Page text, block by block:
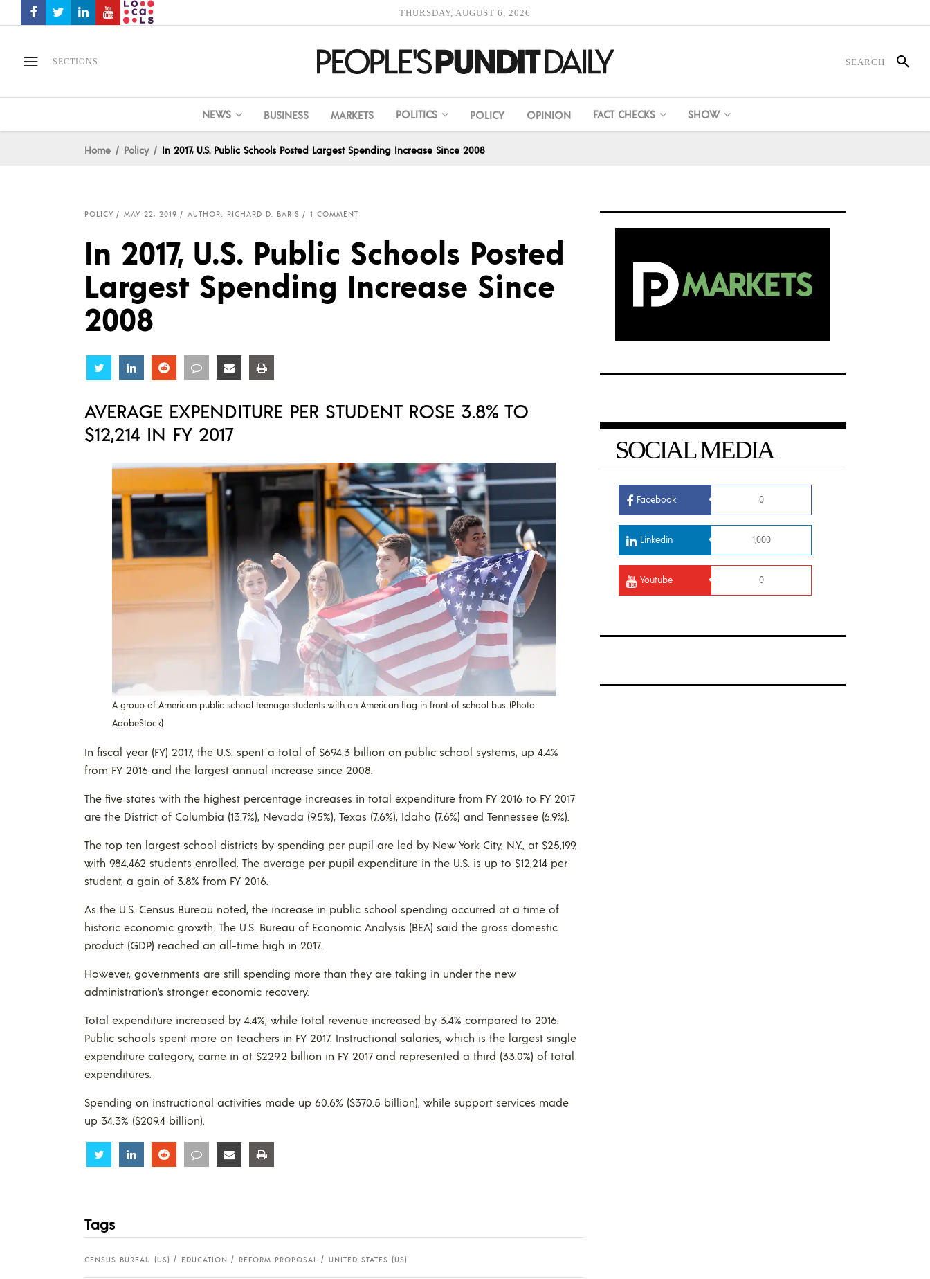
THURSDAY, AUGUST 6, 2026
SECTIONS
NEWS BUSINESS MARKETS POLITICS POLICY OPINION FACT CHECKS SHOW
Home Policy In 2017, U.S. Public Schools Posted Largest Spending Increase Since 2008
POLICY MAY 22, 2019 AUTHOR: RICHARD D. BARIS 1 COMMENT
In 2017, U.S. Public Schools Posted
Largest Spending Increase Since
2008
Share Share Share Share Share
AVERAGE EXPENDITURE PER STUDENT ROSE 3.8% TO
$12,214 IN FY 2017
A group of American public school teenage students with an American flag in front of school bus. (Photo:
AdobeStock)
In fiscal year (FY) 2017, the U.S. spent a total of $694.3 billion on public school systems, up 4.4%
from FY 2016 and the largest annual increase since 2008.
The five states with the highest percentage increases in total expenditure from FY 2016 to FY 2017
are the District of Columbia (13.7%), Nevada (9.5%), Texas (7.6%), Idaho (7.6%) and Tennessee (6.9%).
The top ten largest school districts by spending per pupil are led by New York City, N.Y., at $25,199,
with 984,462 students enrolled. The average per pupil expenditure in the U.S. is up to $12,214 per
student, a gain of 3.8% from FY 2016.
As the U.S. Census Bureau noted, the increase in public school spending occurred at a time of
historic economic growth. The U.S. Bureau of Economic Analysis (BEA) said the gross domestic
product (GDP) reached an all-time high in 2017.
However, governments are still spending more than they are taking in under the new
administration’s stronger economic recovery.
Total expenditure increased by 4.4%, while total revenue increased by 3.4% compared to 2016.
Public schools spent more on teachers in FY 2017. Instructional salaries, which is the largest single
expenditure category, came in at $229.2 billion in FY 2017 and represented a third (33.0%) of total
expenditures.
Spending on instructional activities made up 60.6% ($370.5 billion), while support services made
up 34.3% ($209.4 billion).
Share Share Share Share Share
Tags
CENSUS BUREAU (US) EDUCATION REFORM PROPOSAL UNITED STATES (US)
SOCIAL MEDIA
Facebook 0
Linkedin 1,000
Youtube 0